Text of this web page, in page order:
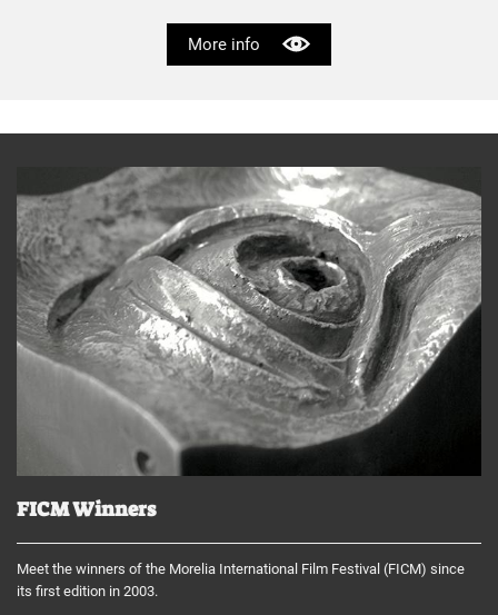
More info
FICM Winners
Meet the winners of the Morelia International Film Festival (FICM) since
its first edition in 2003.